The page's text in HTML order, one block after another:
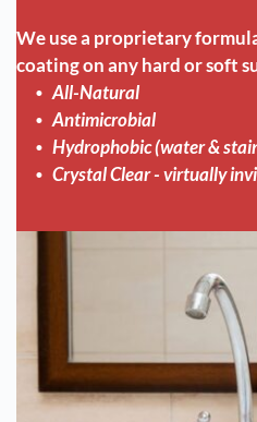
We use a proprietary
coating on any hard or soft
All-Natural
Antimicrobial
Hydrophobic (water &
Crystal Clear - virtually